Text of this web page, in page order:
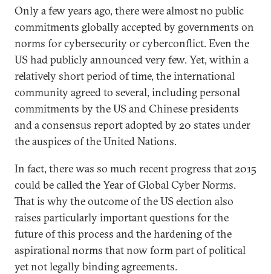
Only a few years ago, there were almost no public
commitments globally accepted by governments on
norms for cybersecurity or cyberconflict. Even the
US had publicly announced very few. Yet, within a
relatively short period of time, the international
community agreed to several, including personal
commitments by the US and Chinese presidents
and a consensus report adopted by 20 states under
the auspices of the United Nations.
In fact, there was so much recent progress that 2015
could be called the Year of Global Cyber Norms.
That is why the outcome of the US election also
raises particularly important questions for the
future of this process and the hardening of the
aspirational norms that now form part of political
yet not legally binding agreements.